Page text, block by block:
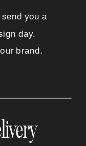
you a
day.
brand.